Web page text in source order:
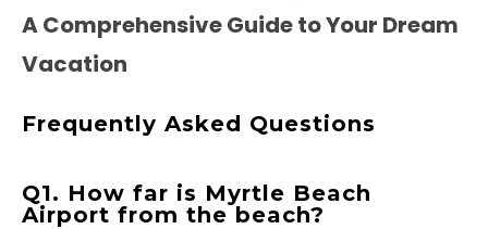
A Comprehensive Guide to Your Dream
Vacation
Frequently Asked Questions
Q1. How far is Myrtle Beach
Airport from the beach?